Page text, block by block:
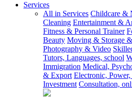
Services
All in Services Childcare &
Cleaning Entertainment &
Fitness & Personal Trainer
Beauty Moving & Storage
Photography & Video
Tutors, Languages, school
Immigration Medical,
& Export Electronic,
Investment Consultation,